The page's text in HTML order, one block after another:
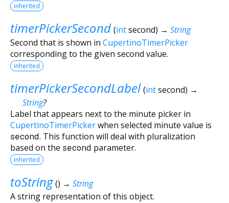
inherited
timerPickerSecond (intsecond) → String
Second that is shown in CupertinoTimerPicker
corresponding to the given second value.
inherited
timerPickerSecondLabel (intsecond) →
String?
Label that appears next to the minute picker in
CupertinoTimerPickerwhen selected minute value is
second. This function will deal with pluralization
based on the second parameter.
inherited
toString () → String
A string representation of this object.